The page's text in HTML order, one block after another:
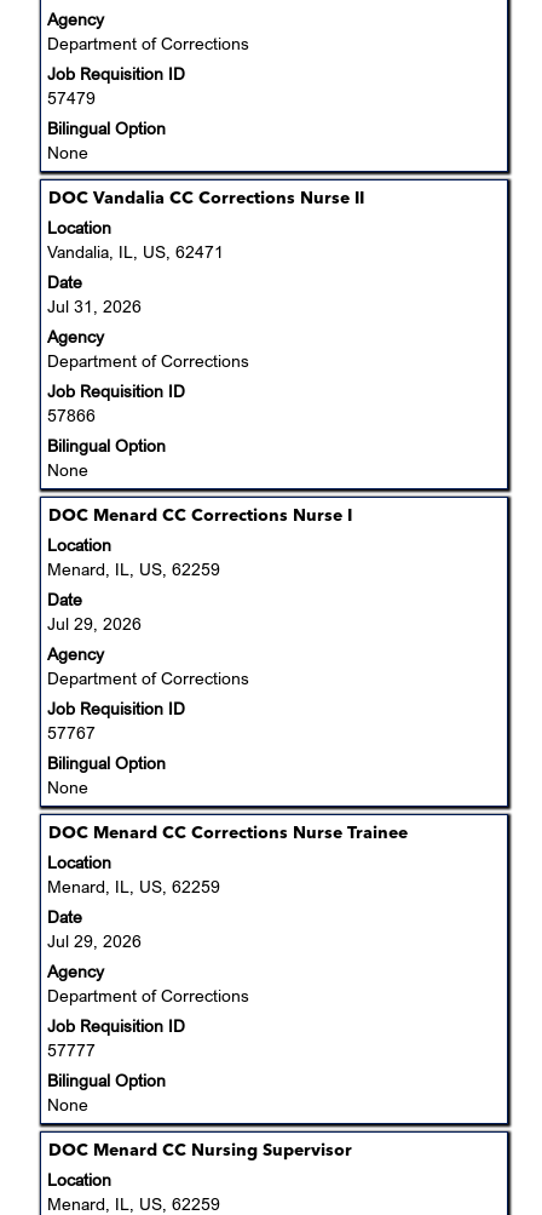
of
key
to
the
job.
Agency
Department of Corrections
Job Requisition ID
57479
Bilingual Option
None
the
full
contents
of
the
job
information.
Title
DOC Vandalia CC Corrections Nurse II
Location
Vandalia, IL, US, 62471
Date
Jul 31, 2026
Agency
Department of Corrections
Job Requisition ID
57866
Bilingual Option
None
Select
with
space
the
full
contents
of
the
job
information.
Title
DOC Menard CC Corrections Nurse I
Location
Menard, IL, US, 62259
Date
Jul 29, 2026
Agency
Department of Corrections
Job Requisition ID
57767
Bilingual Option
None
Select
with
space
the
full
contents
of
the
job
information.
Title
DOC Menard CC Corrections Nurse Trainee
Location
Menard, IL, US, 62259
Date
Jul 29, 2026
Agency
Department of Corrections
Job Requisition ID
57777
Bilingual Option
None
Select
with
space
the
full
contents
of
the
job
information.
Title
DOC Menard CC Nursing Supervisor
Location
Menard, IL, US, 62259
Select
with
space